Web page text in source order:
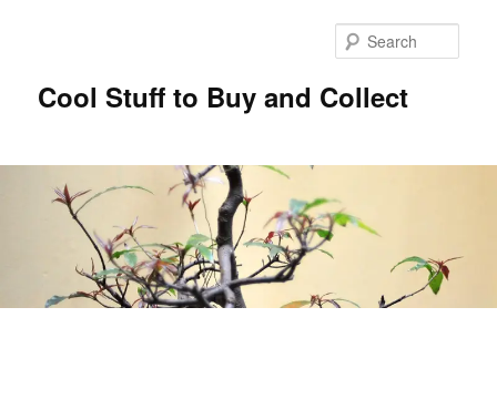
Cool Stuff to Buy and Collect